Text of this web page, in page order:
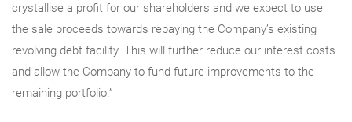
crystallise a profit for our shareholders and we expect to use
the sale proceeds towards repaying the Company’s existing
revolving debt facility. This will further reduce our interest costs
and allow the Company to fund future improvements to the
remaining portfolio.”